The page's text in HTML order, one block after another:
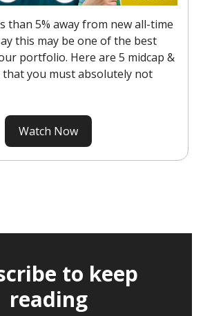
than 5% away from new all-time
this may be one of the best
portfolio. Here are 5 midcap &
that you must absolutely not
Watch Now
to keep
reading